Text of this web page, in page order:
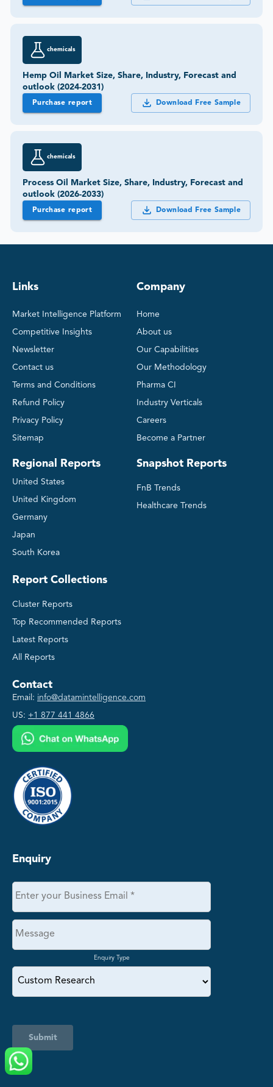
chemicals
Hemp Oil Market Size, Share, Industry, Forecast and
outlook (2024-2031)
Purchase report Download Free Sample
chemicals
Process Oil Market Size, Share, Industry, Forecast and
outlook (2026-2033)
Purchase report Download Free Sample
Links
Market Intelligence Platform
Competitive Insights
Newsletter
Contact us
Terms and Conditions
Refund Policy
Privacy Policy
Sitemap
Regional Reports
United States
United Kingdom
Germany
Japan
South Korea
Company
Home
About us
Our Capabilities
Our Methodology
Pharma CI
Industry Verticals
Careers
Become a Partner
Snapshot Reports
FnB Trends
Healthcare Trends
Report Collections
Cluster Reports
Top Recommended Reports
Latest Reports
All Reports
Contact
Email: info@datamintelligence.com
US: +1 877 441 4866
Enquiry
Enquiry Type
Submit